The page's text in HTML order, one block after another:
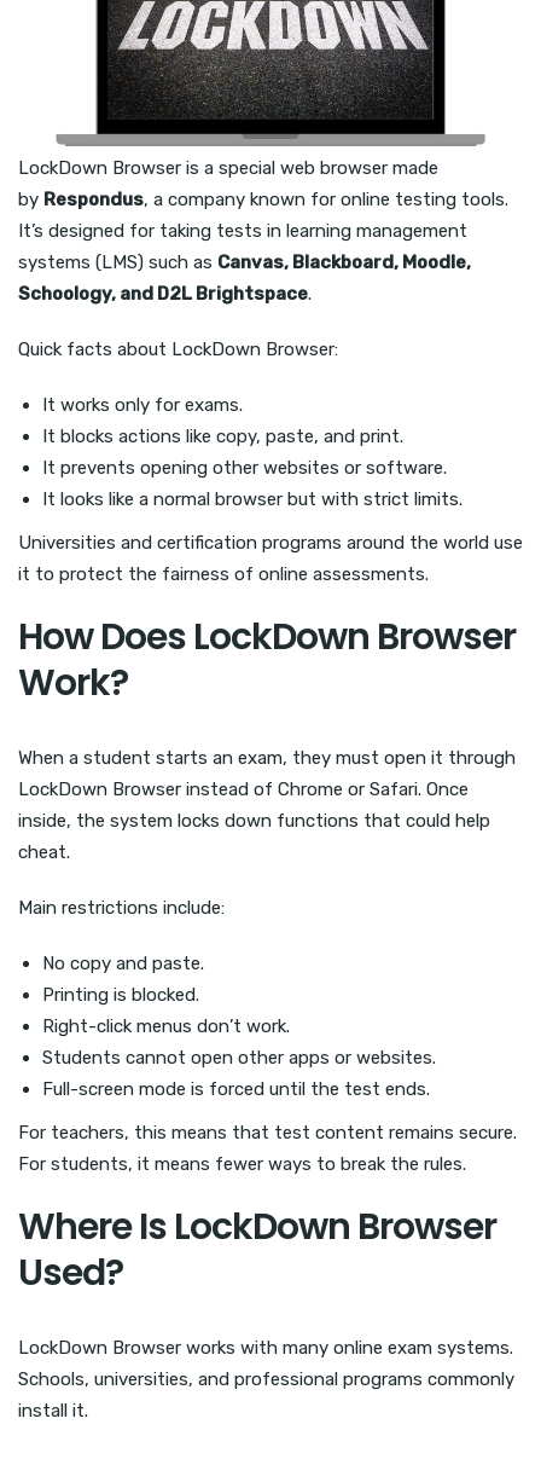
LockDown Browser is a special web browser made
by Respondus, a company known for online testing tools.
It’s designed for taking tests in learning management
systems (LMS) such as Canvas, Blackboard, Moodle,
Schoology, and D2L Brightspace.
Quick facts about LockDown Browser:
It works only for exams.
It blocks actions like copy, paste, and print.
It prevents opening other websites or software.
It looks like a normal browser but with strict limits.
Universities and certification programs around the world use
it to protect the fairness of online assessments.
How Does LockDown Browser
Work?
When a student starts an exam, they must open it through
LockDown Browser instead of Chrome or Safari. Once
inside, the system locks down functions that could help
cheat.
Main restrictions include:
No copy and paste.
Printing is blocked.
Right-click menus don’t work.
Students cannot open other apps or websites.
Full-screen mode is forced until the test ends.
For teachers, this means that test content remains secure.
For students, it means fewer ways to break the rules.
Where Is LockDown Browser
Used?
LockDown Browser works with many online exam systems.
Schools, universities, and professional programs commonly
install it.